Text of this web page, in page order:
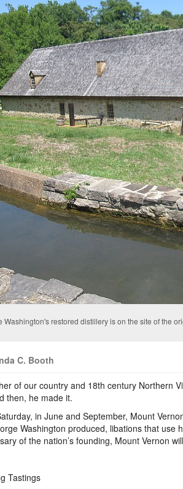
Washington's restored distillery is on the site of the
C. Booth
of our country and 18th century Northern
then, he made it.
in June and September, Mount
Washington produced, libations that use
of the nation’s founding, Mount Vernon
Tastings